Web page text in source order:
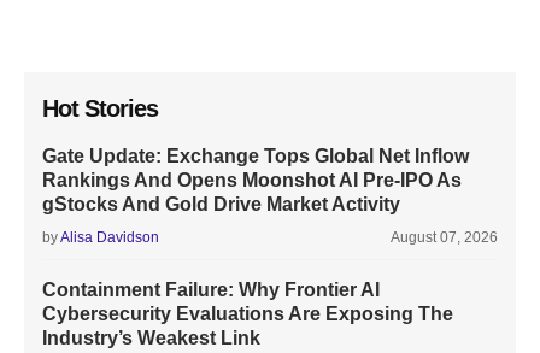
Hot Stories
Gate Update: Exchange Tops Global Net Inflow
Rankings And Opens Moonshot AI Pre-IPO As
gStocks And Gold Drive Market Activity
byAlisa Davidson August 07, 2026
Containment Failure: Why Frontier AI
Cybersecurity Evaluations Are Exposing The
Industry’s Weakest Link